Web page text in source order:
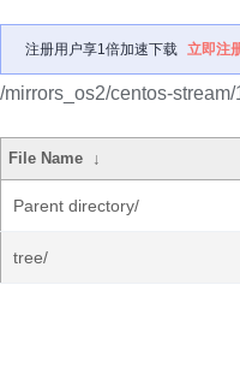
注册用户享1倍加速下载 立即注
/mirrors_os2/centos-
File Name ↓
Parent directory/
tree/